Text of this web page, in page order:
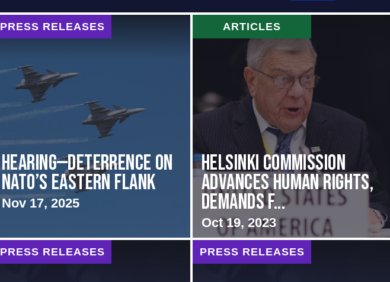
PRESS RELEASES
HEARING—Deterrence on
NATO’s Eastern Flank
Nov 17, 2025
ARTICLES
Helsinki Commission
Advances Human Rights,
Demands f...
Oct 19, 2023
PRESS RELEASES PRESS RELEASES